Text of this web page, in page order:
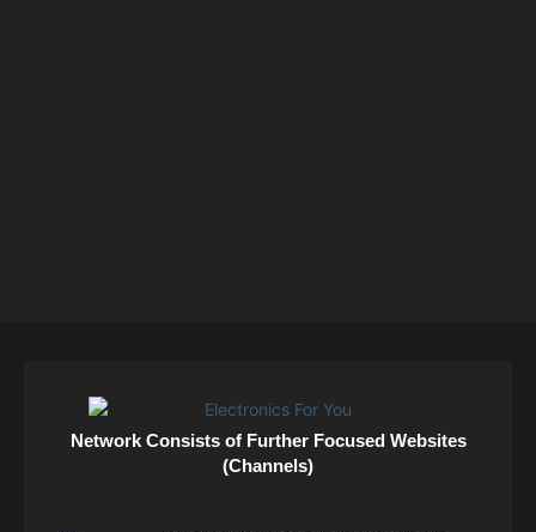
Network Consists of Further Focused Websites
(Channels)